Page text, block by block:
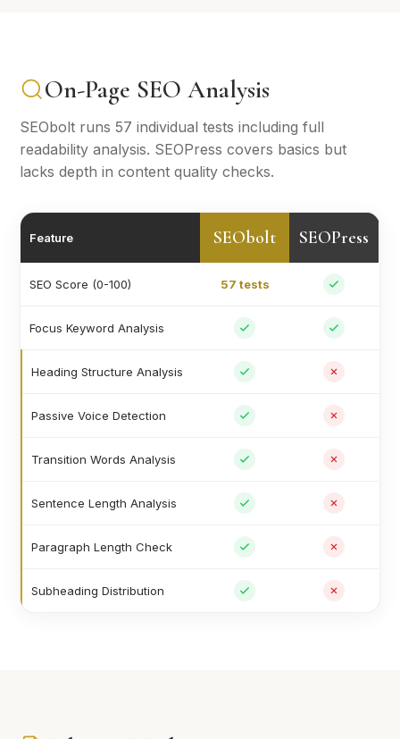
On-Page SEO Analysis
SEObolt runs 57 individual tests including full
readability analysis. SEOPress covers basics but
lacks depth in content quality checks.
Feature SEObolt SEOPress
SEO Score (0-100) 57 tests
Focus Keyword Analysis
Heading Structure Analysis
Passive Voice Detection
Transition Words Analysis
Sentence Length Analysis
Paragraph Length Check
Subheading Distribution